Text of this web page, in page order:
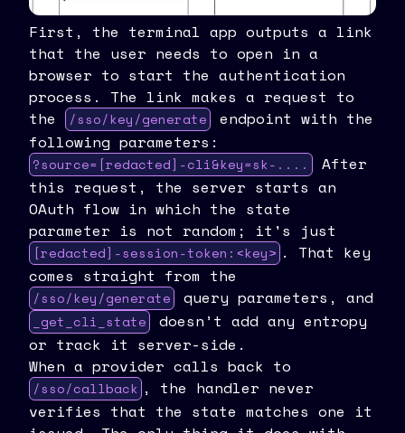
First, the terminal app outputs a link
that the user needs to open in a
browser to start the authentication
process. The link makes a request to
the
/sso/key/generate
endpoint with the
following parameters:
?source=[redacted]-cli&key=sk-....
After
this request, the server starts an
OAuth flow in which the state
parameter is not random; it's just
[redacted]-session-token:<key> . That key
comes straight from the
/sso/key/generate query parameters, and
_get_cli_state
doesn’t add any entropy
or track it server-side.
When a provider calls back to
/sso/callback , the handler never
verifies that the state matches one it